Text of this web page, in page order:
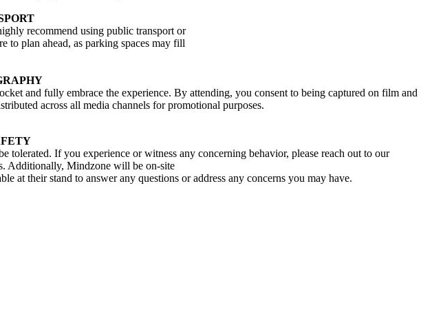
recommend using public transport or
to plan ahead, as parking spaces may fill
and fully embrace the experience. By attending, you consent to being captured on film and
across all media channels for promotional purposes.
If you experience or witness any concerning behavior, please reach out to our
Additionally, Mindzone will be on-site
at their stand to answer any questions or address any concerns you may have.